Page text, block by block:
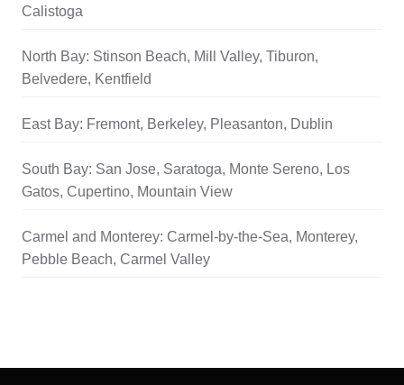
Calistoga
North Bay: Stinson Beach, Mill Valley, Tiburon,
Belvedere, Kentfield
East Bay: Fremont, Berkeley, Pleasanton, Dublin
South Bay: San Jose, Saratoga, Monte Sereno, Los
Gatos, Cupertino, Mountain View
Carmel and Monterey: Carmel-by-the-Sea, Monterey,
Pebble Beach, Carmel Valley